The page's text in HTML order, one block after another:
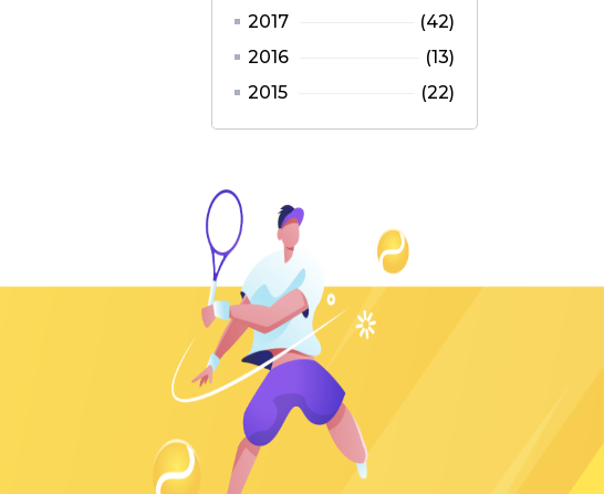
2017
(42)
2016
(13)
2015
(22)